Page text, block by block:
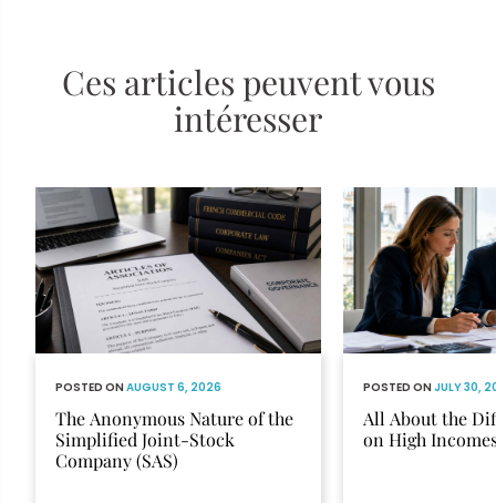
Ces articles peuvent vous
intéresser
POSTED ONAUGUST 6, 2026
The Anonymous Nature of the
Simplified Joint-Stock
Company (SAS)
POSTED ONJULY 30,
All About the
on High